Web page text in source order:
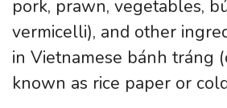
pork, prawn, vegetables,
vermicelli), and other
in Vietnamese bánh tráng
known as rice paper or